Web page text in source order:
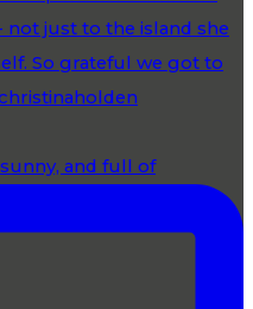
and full of